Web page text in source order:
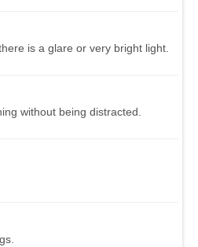
is a glare or very bright light.
without being distracted.